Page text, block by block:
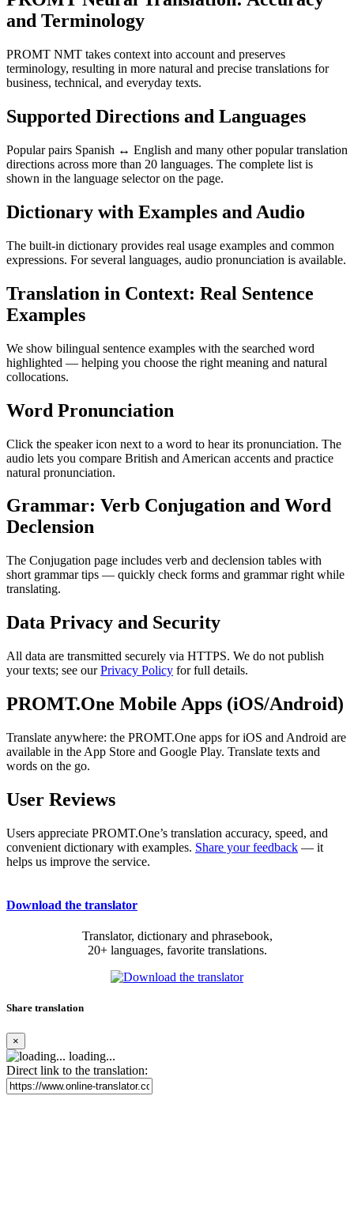
and Terminology
PROMT NMT takes context into account and preserves
terminology, resulting in more natural and precise translations for
business, technical, and everyday texts.
Supported Directions and Languages
Popular pairs Spanish ↔ English and many other popular translation
directions across more than 20 languages. The complete list is
shown in the language selector on the page.
Dictionary with Examples and Audio
The built-in dictionary provides real usage examples and common
expressions. For several languages, audio pronunciation is available.
Translation in Context: Real Sentence
Examples
We show bilingual sentence examples with the searched word
highlighted — helping you choose the right meaning and natural
collocations.
Word Pronunciation
Click the speaker icon next to a word to hear its pronunciation. The
audio lets you compare British and American accents and practice
natural pronunciation.
Grammar: Verb Conjugation and Word
Declension
The Conjugation page includes verb and declension tables with
short grammar tips — quickly check forms and grammar right while
translating.
Data Privacy and Security
All data are transmitted securely via HTTPS. We do not publish
your texts; see ourPrivacy Policy for full details.
PROMT.One Mobile Apps (iOS/Android)
Translate anywhere: the PROMT.One apps for iOS and Android are
available in the App Store and Google Play. Translate texts and
words on the go.
User Reviews
Users appreciate PROMT.One’s translation accuracy, speed, and
convenient dictionary with examples. Share your feedback — it
helps us improve the service.
Download the translator
Translator, dictionary and phrasebook,
20+ languages, favorite translations.
Share translation
×
loading...
Direct link to the translation: